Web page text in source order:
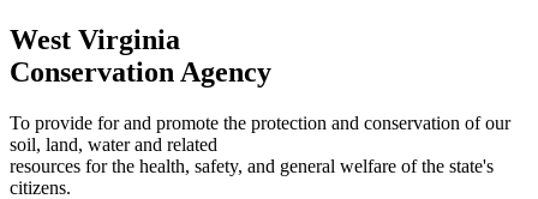
West Virginia
Conservation Agency
To provide for and promote the protection and conservation of our
soil, land, water and related
resources for the health, safety, and general welfare of the state's
citizens.